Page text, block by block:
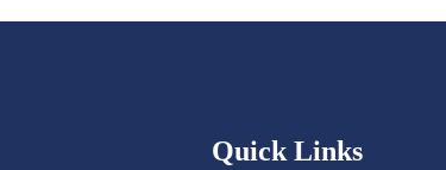
Quick Links